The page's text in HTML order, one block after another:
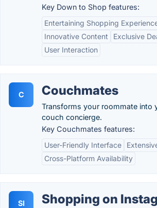
Key Down to Shop features:
Entertaining Shopping
Innovative Content
Exclusive
User Interaction
C Couchmates
Transforms your roommate into
couch concierge.
Key Couchmates features:
User-Friendly Interface
Cross-Platform Availability
SI Shopping on